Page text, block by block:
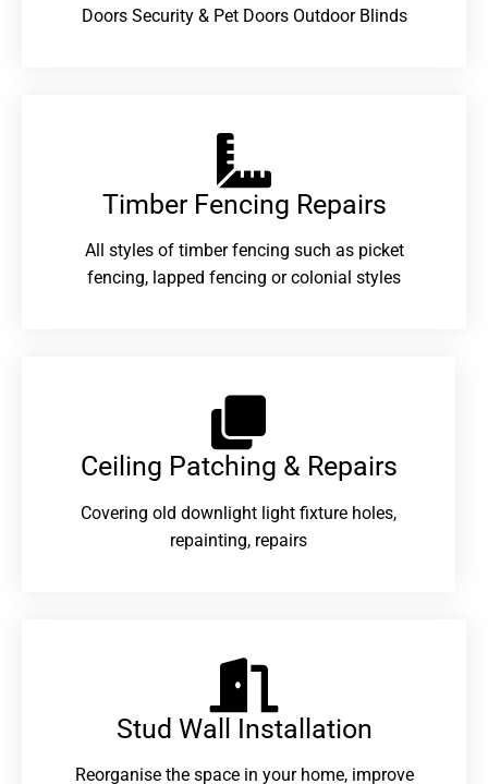
Doors Security & Pet Doors Outdoor Blinds
Timber Fencing Repairs​
All styles of timber fencing such as picket
fencing, lapped fencing or colonial styles
Ceiling Patching & Repairs
Covering old downlight light fixture holes,
repainting, repairs
Stud Wall Installation
Reorganise the space in your home, improve